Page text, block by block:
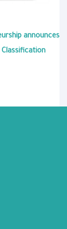
announces